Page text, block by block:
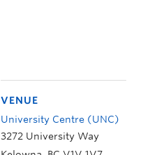
VENUE
University Centre (UNC)
3272 University Way